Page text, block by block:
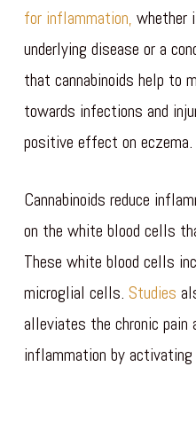
for inflammation, whether
underlying disease or a
that cannabinoids help to
towards infections and
positive effect on eczema.
Cannabinoids reduce
on the white blood cells
These white blood cells
microglial cells. Studies
alleviates the chronic
inflammation by